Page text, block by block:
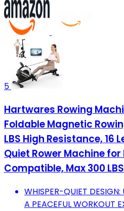
5
Hartwares Rowing
Foldable Magnetic
LBS High Resistance, 16
Quiet Rower Machine for
Compatible, Max 300
WHISPER-QUIET DESIGN:
A PEACEFUL WORKOUT